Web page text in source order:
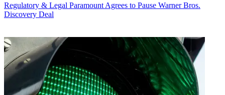
Regulatory & Legal Paramount Agrees to Pause Warner Bros.
Discovery Deal